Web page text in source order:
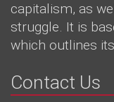
capitalism, as
struggle. It is
which outlines
Contact Us